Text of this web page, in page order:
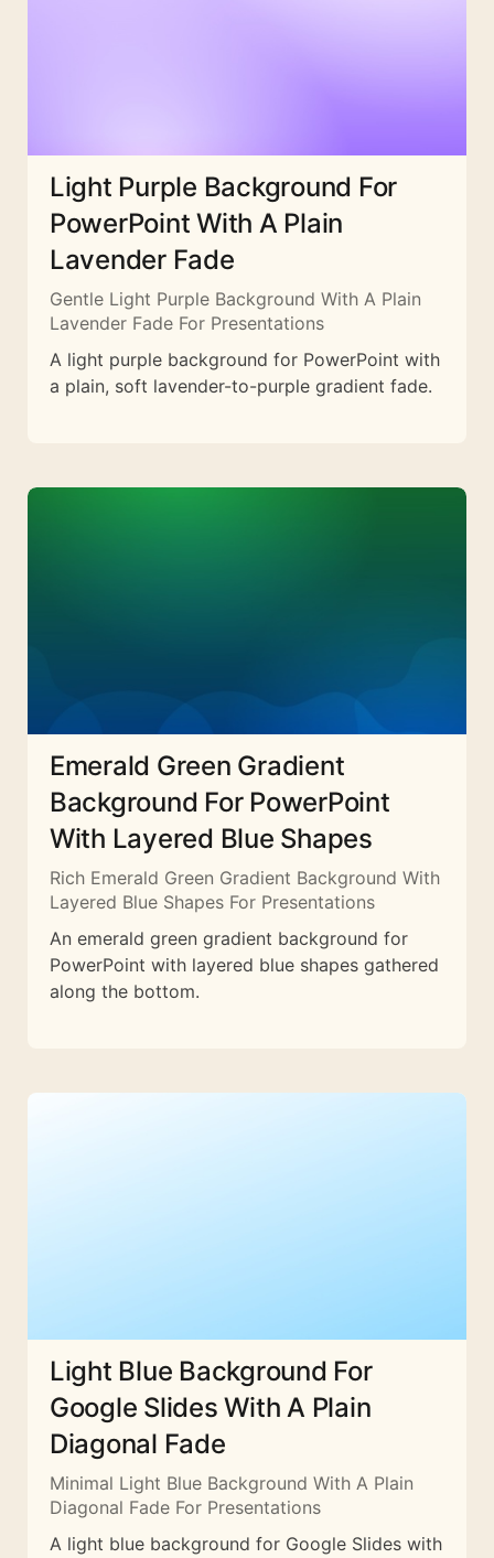
Light Purple Background For
PowerPoint With A Plain
Lavender Fade
Gentle Light Purple Background With A Plain
Lavender Fade For Presentations
A light purple background for PowerPoint with
a plain, soft lavender-to-purple gradient fade.
Emerald Green Gradient
Background For PowerPoint
With Layered Blue Shapes
Rich Emerald Green Gradient Background With
Layered Blue Shapes For Presentations
An emerald green gradient background for
PowerPoint with layered blue shapes gathered
along the bottom.
Light Blue Background For
Google Slides With A Plain
Diagonal Fade
Minimal Light Blue Background With A Plain
Diagonal Fade For Presentations
A light blue background for Google Slides with